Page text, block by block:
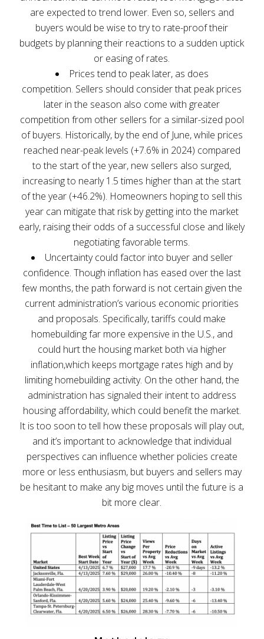
are expected to trend lower. Even so, sellers and
buyers would be wise to try to rate-proof their
budgets by planning their reactions to a sudden uptick
or easing of rates.
Prices tend to peak later, as does
competition. Sellers should consider that peak prices
later in the season also come with greater
competition from other sellers for a similar-sized pool
of buyers. Historically, by the end of June, while prices
reached near-peak levels (+7.6% in 2024) compared
to the start of the year, new sellers also surged,
increasing to nearly 1.5 times higher than at the start
of the year (+46.2%). Homeowners hoping to sell this
year can mitigate that risk by getting into the market
early, raising their odds of a successful close and likely
negotiating favorable terms.
Uncertainty could factor into buyer and seller
confidence. Though inflation has eased over the last
few months, the path forward is not certain given the
current administration’s various economic priorities
and proposals. Specifically, tariffs could make
homebuilding far more expensive in the U.S., and
could hurt the housing market both via higher
inflation,which keeps mortgage rates high and by
limiting homebuilding activity. On the other hand, the
administration has signaled their intent to address
housing affordability, which could benefit the market.
It is too soon to tell how these proposals will play out,
and it’s important to acknowledge that individual
perspectives can influence whether policies create
more or less enthusiasm, but buyers and sellers may
be hesitant to make any big moves until the future is a
bit more clear.